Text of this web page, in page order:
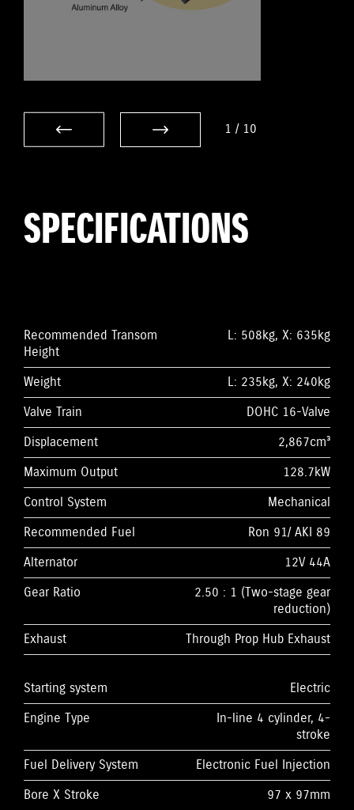
1 / 10
SPECIFICATIONS
Recommended Transom
Height
L: 508kg, X: 635kg
Weight
L: 235kg, X: 240kg
Valve Train
DOHC 16-Valve
Displacement
2,867cm³
Maximum Output
128.7kW
Control System
Mechanical
Recommended Fuel
Ron 91/ AKI 89
Alternator
12V 44A
Gear Ratio
2.50 : 1 (Two-stage gear
reduction)
Exhaust
Through Prop Hub Exhaust
Starting system
Electric
Engine Type
In-line 4 cylinder, 4-
stroke
Fuel Delivery System
Electronic Fuel Injection
Bore X Stroke
97 x 97mm